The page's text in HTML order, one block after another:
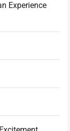
Experience